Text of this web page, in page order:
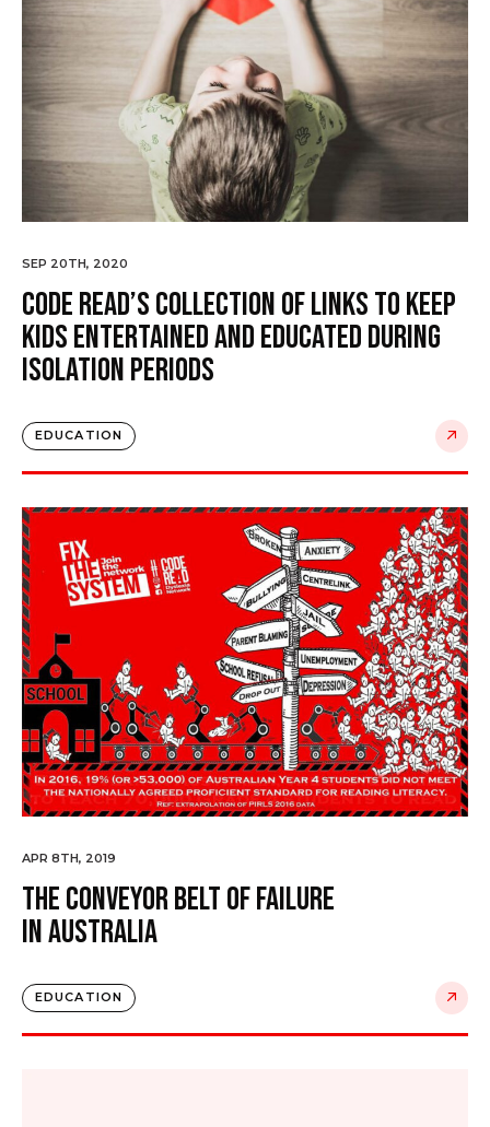
SEP 20TH, 2020
Code Read’s collection of links to keep
kids entertained and educated during
isolation periods
EDUCATION
APR 8TH, 2019
The Conveyor Belt of Failure
in Australia
EDUCATION